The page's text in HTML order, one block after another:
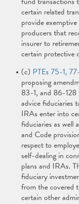
certain related
provide
producers that
insurer to
certain protective
(c) PTEs 75-1,
proposing
83-1, and 86-128
advice fiduciaries
IRAs enter into
fiduciaries as well
and Code
respect to
self-dealing in
plans and IRAs.
fiduciary
from the covered
certain other